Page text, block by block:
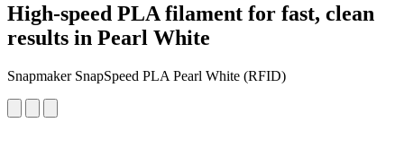
High-speed PLA filament for fast, clean
results in Pearl White
Snapmaker SnapSpeed PLA Pearl White (RFID)